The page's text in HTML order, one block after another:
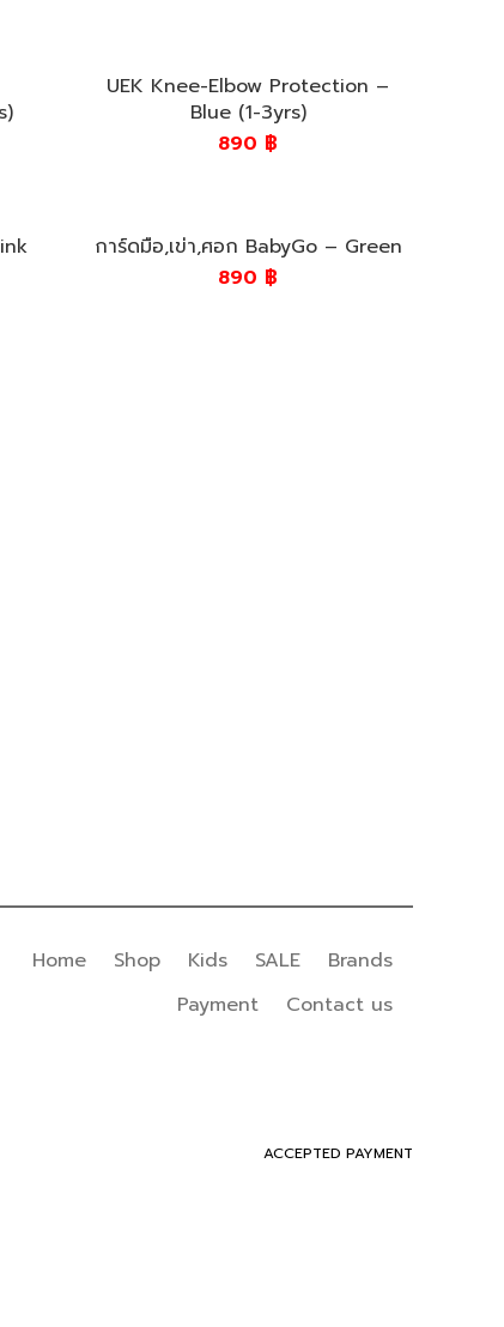
UEK Knee-Elbow Protection –
Blue (1-3yrs)
890 ฿
การ์ดมือ,เข่า,ศอก BabyGo – Green
890 ฿
Home Shop Kids SALE
Brands
Payment
Contact us
ACCEPTED PAYMENT